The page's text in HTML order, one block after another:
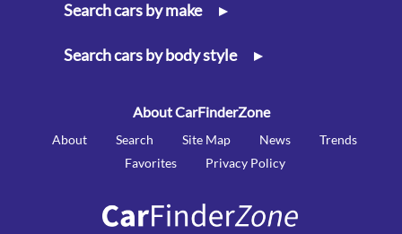
Search cars by make ▸
Search cars by body style ▸
About CarFinderZone
About Search Site Map News
Trends
Favorites
Privacy Policy